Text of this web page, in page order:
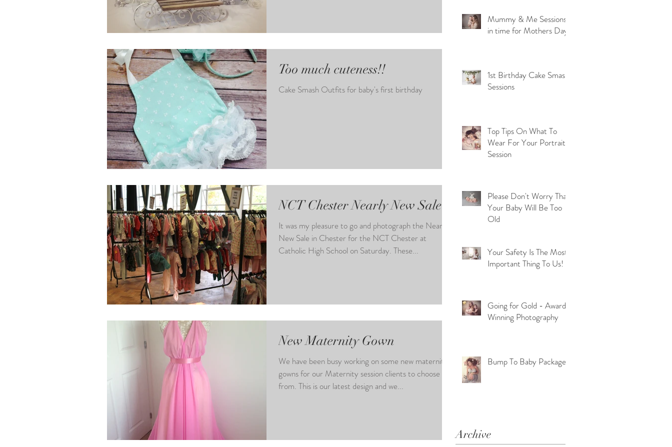
Too much cuteness!!
Cake Smash Outfits for baby's first birthday
NCT Chester Nearly New Sale
It was my pleasure to go and photograph the Nearly
New Sale in Chester for the NCT Chester at
Catholic High School on Saturday. These...
New Maternity Gown
We have been busy working on some new maternity
gowns for our Maternity session clients to choose
from. This is our latest design and we...
Mummy & Me Sessions
in time for Mothers Day
1st Birthday Cake Smash
Sessions
Top Tips On What To
Wear For Your Portrait
Session
Please Don't Worry That
Your Baby Will Be Too
Old
Your Safety Is The Most
Important Thing To Us!
Going for Gold - Award
Winning Photography
Bump To Baby Package
Archive